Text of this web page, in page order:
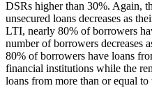
DSRs higher than 30%. Again,
unsecured loans decreases as
LTI, nearly 80% of borrowers
number of borrowers decreases
80% of borrowers have loans
financial institutions while the
loans from more than or equal